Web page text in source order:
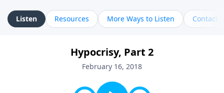
helping listeners understand Scripture in a clear and
practical way, often walking through specific passages
Gebhardt addresses topics such as spiritual maturity,
leadership, family life, personal character, and the
Listen Resources More Ways to Listen Contact
Hypocrisy, Part 2
February 16, 2018